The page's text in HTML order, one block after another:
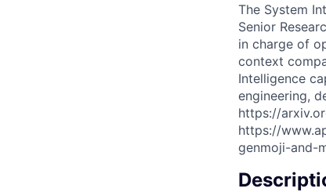
The System
Senior
in charge of
context
Intelligence
engineering,
https://
https://
genmoji-and-